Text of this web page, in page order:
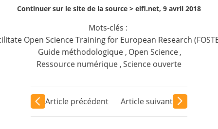
Continuer sur le site de la source > eifl.net, 9 avril 2018
Mots-clés :
Open Science Training for European Research
Guide méthodologique , Open Science,
Ressource numérique ,Science ouverte
Article précédent Article suivant